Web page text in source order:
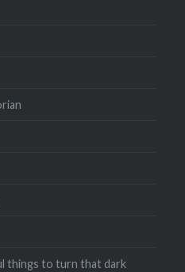
things to turn that dark